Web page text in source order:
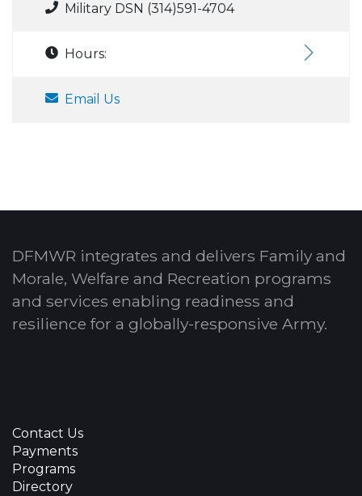
Military DSN (314)591-4704
Hours:
Email Us
DFMWR integrates and delivers Family and
Morale, Welfare and Recreation programs
and services enabling readiness and
resilience for a globally-responsive Army.
Contact Us
Payments
Programs
Directory